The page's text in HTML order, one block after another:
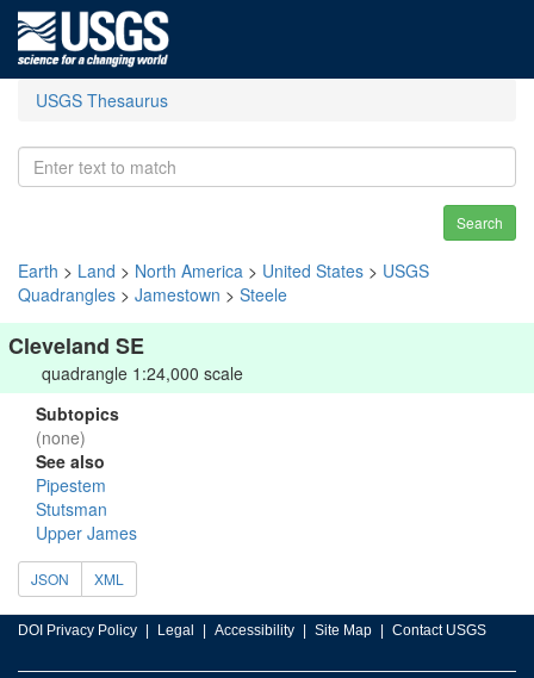
USGS Thesaurus
Search
Earth > Land > North America > United States > USGS
Quadrangles > Jamestown > Steele
Cleveland SE
quadrangle 1:24,000 scale
Subtopics
(none)
See also
Pipestem
Stutsman
Upper James
JSON XML
DOI Privacy Policy Legal Accessibility Site Map Contact USGS